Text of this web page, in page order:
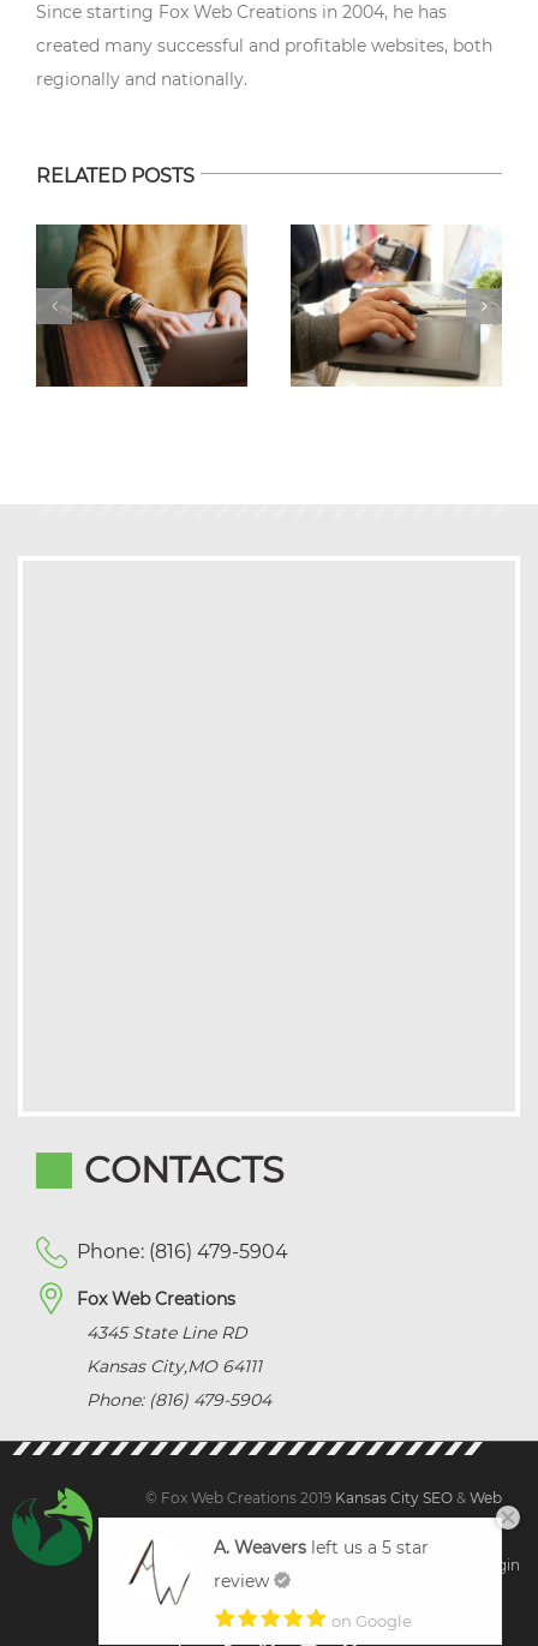
Since starting Fox Web Creations in 2004, he has
created many successful and profitable websites, both
regionally and nationally.
RELATED POSTS
CONTACTS
Phone: (816) 479-5904
Fox Web Creations
4345 State Line RD
Kansas City,MO 64111
Phone: (816) 479-5904
© Fox Web Creations 2019 Kansas City SEO & Web
Sitemap
Client Login
A. Weaversleft us a 5 star
review
on Google